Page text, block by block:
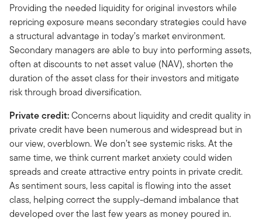
Providing the needed liquidity for original investors while
repricing exposure means secondary strategies could have
a structural advantage in today’s market environment.
Secondary managers are able to buy into performing assets,
often at discounts to net asset value (NAV), shorten the
duration of the asset class for their investors and mitigate
risk through broad diversification.
Private credit:Concerns about liquidity and credit quality in
private credit have been numerous and widespread but in
our view, overblown. We don’t see systemic risks. At the
same time, we think current market anxiety could widen
spreads and create attractive entry points in private credit.
As sentiment sours, less capital is flowing into the asset
class, helping correct the supply-demand imbalance that
developed over the last few years as money poured in.